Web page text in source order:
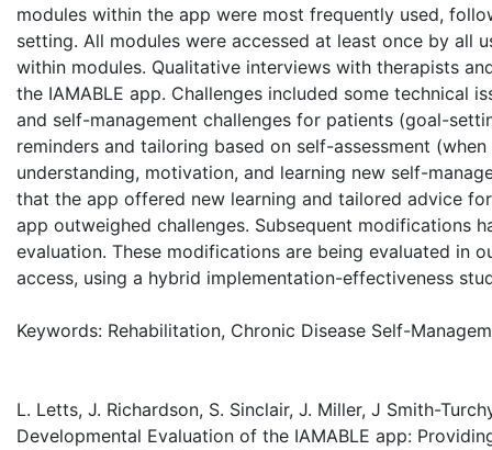
modules within the app were most frequently used,
setting. All modules were accessed at least once by all
within modules. Qualitative interviews with therapists
the IAMABLE app. Challenges included some technical
and self-management challenges for patients (goal-
reminders and tailoring based on self-assessment
understanding, motivation, and learning new self-
that the app offered new learning and tailored advice
app outweighed challenges. Subsequent modifications
evaluation. These modifications are being evaluated in
access, using a hybrid implementation-effectiveness
Keywords: Rehabilitation, Chronic Disease Self-
L. Letts, J. Richardson, S. Sinclair, J. Miller, J Smith-
Developmental Evaluation of the IAMABLE app: